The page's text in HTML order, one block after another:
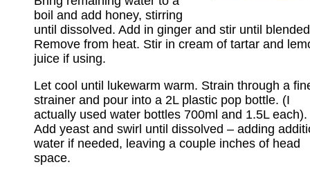
boil and add honey, stirring
until dissolved. Add in ginger and stir until
Remove from heat. Stir in cream of tartar and
juice if using.
Let cool until lukewarm warm. Strain through a
strainer and pour into a 2L plastic pop bottle. (I
actually used water bottles 700ml and 1.5L each).
Add yeast and swirl until dissolved – adding
water if needed, leaving a couple inches of head
space.